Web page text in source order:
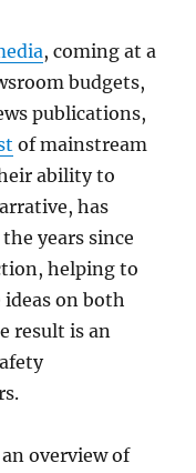
, coming at a
budgets,
publications,
of mainstream
ability to
has
years since
helping to
on both
result is an
overview of